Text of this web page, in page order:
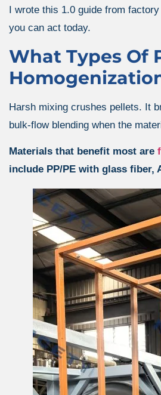
I wrote this 1.0 guide from
you can act today.
What Types Of
Harsh mixing crushes pellets. It
bulk-flow blending when the
Materials that benefit most are
include PP/PE with glass fiber,